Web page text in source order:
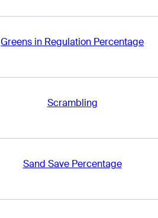
Greens in Regulation Percentage
Scrambling
Sand Save Percentage